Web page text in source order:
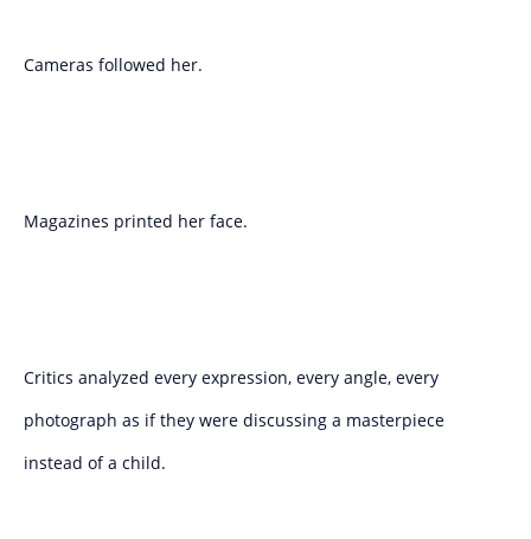
Cameras followed her.
Magazines printed her face.
Critics analyzed every expression, every angle, every
photograph as if they were discussing a masterpiece
instead of a child.